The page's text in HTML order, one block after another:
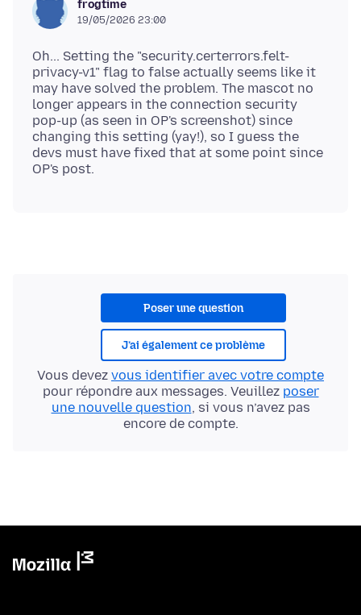
frogtime
19/05/2026 23:00
Oh... Setting the "security.certerrors.felt-
privacy-v1" flag to false actually seems like it
may have solved the problem. The mascot no
longer appears in the connection security
pop-up (as seen in OP's screenshot) since
changing this setting (yay!), so I guess the
devs must have fixed that at some point since
Poser une question
J’ai également ce problème
Vous devez vous identifier avec votre compte
pour répondre aux messages. Veuillez poser
une nouvelle question, si vous n’avez pas
encore de compte.